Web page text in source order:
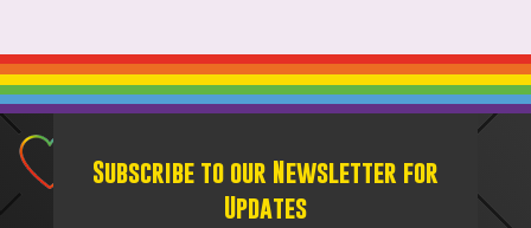
Subscribe to our Newsletter for
Updates